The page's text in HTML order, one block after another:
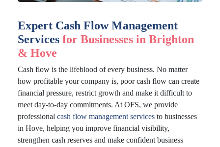
Expert Cash Flow Management
Services for Businesses in Brighton
& Hove
Cash flow is the lifeblood of every business. No matter
how profitable your company is, poor cash flow can create
financial pressure, restrict growth and make it difficult to
meet day-to-day commitments. At OFS, we provide
professional cash flow management services to businesses
in Hove, helping you improve financial visibility,
strengthen cash reserves and make confident business